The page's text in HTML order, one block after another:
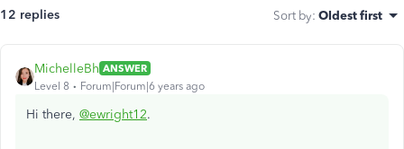
12 replies Sort by: Oldest first
MichelleBh ANSWER
Level 8
Forum|Forum|6 years ago
Hi there, @ewright12.